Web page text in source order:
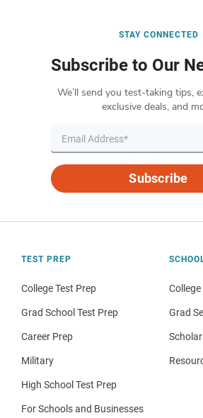
STAY CONNECTED
Subscribe to Our
We’ll send you test-taking tips,
exclusive deals, and
Subscribe
TEST PREP
College Test Prep
Grad School Test Prep
Career Prep
Military
High School Test Prep
For Schools and Businesses
College
Grad